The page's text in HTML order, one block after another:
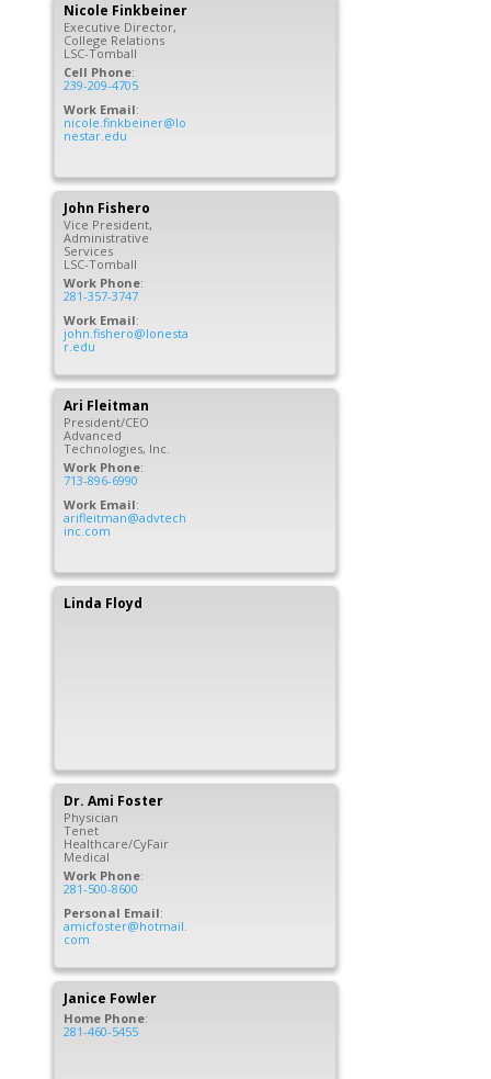
Nicole Finkbeiner
Executive Director,
College Relations
LSC-Tomball
Cell Phone:
239-209-4705
Work Email:
nicole.finkbeiner@lo
nestar.edu
John Fishero
Vice President,
Administrative
Services
LSC-Tomball
Work Phone:
281-357-3747
Work Email:
john.fishero@lonesta
r.edu
Ari Fleitman
President/CEO
Advanced
Technologies, Inc.
Work Phone:
713-896-6990
Work Email:
arifleitman@advtech
inc.com
Linda Floyd
Dr. Ami Foster
Physician
Tenet
Healthcare/CyFair
Medical
Work Phone:
281-500-8600
Personal Email:
amicfoster@hotmail.
com
Janice Fowler
Home Phone:
281-460-5455